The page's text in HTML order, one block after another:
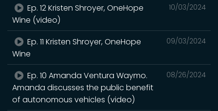
10/03/2024
Ep. 12 Kristen Shroyer, OneHope
Wine (video)
09/03/2024
Ep. 11 Kristen Shroyer, OneHope
Wine
08/26/2024
Ep. 10 Amanda Ventura Waymo.
Amanda discusses the public benefit
of autonomous vehicles (video)